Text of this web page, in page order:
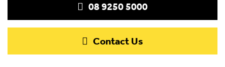
08 9250 5000
Contact Us